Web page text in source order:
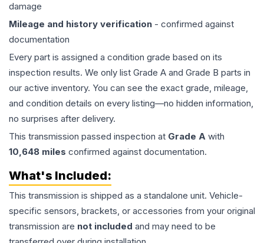
damage
Mileage and history verification - confirmed against
documentation
Every part is assigned a condition grade based on its
inspection results. We only list Grade A and Grade B parts in
our active inventory. You can see the exact grade, mileage,
and condition details on every listing—no hidden information,
no surprises after delivery.
This transmission passed inspection at Grade A with
10,648 miles confirmed against documentation.
What's Included:
This transmission is shipped as a standalone unit. Vehicle-
specific sensors, brackets, or accessories from your original
transmission are not included and may need to be